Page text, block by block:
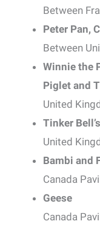
Between
Peter Pan,
Between
Winnie the
Piglet and
United
Tinker
United
Bambi and
Canada
Geese
Canada